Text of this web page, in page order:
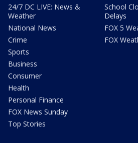
24/7 DC LIVE: News &
Weather
National News
Crime
Sports
Business
Consumer
Health
Personal Finance
FOX News Sunday
Top Stories
School
Delays
FOX 5
FOX